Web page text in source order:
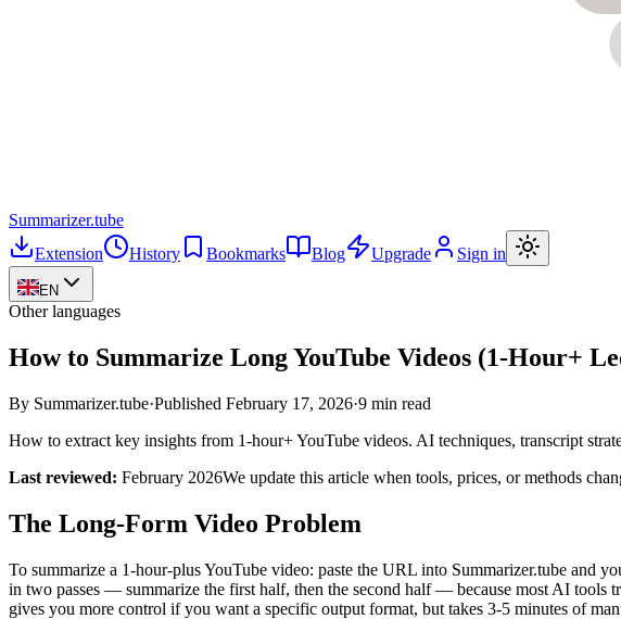
Summarizer.tube
Extension
History Bookmarks Blog Upgrade Sign in
EN
Other languages
How to Summarize Long YouTube Videos (1-Hour+
By Summarizer.tube·Published February 17, 2026·9 min read
How to extract key insights from 1-hour+ YouTube videos. AI techniques, transcript
Last reviewed: February 2026We update this article when tools, prices, or methods
The Long-Form Video Problem
To summarize a 1-hour-plus YouTube video: paste the URL into Summarizer.tube and
in two passes — summarize the first half, then the second half — because most AI tools
gives you more control if you want a specific output format, but takes 3-5 minutes of